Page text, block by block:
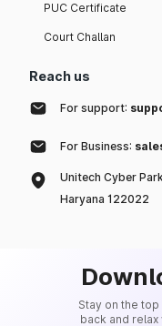
PUC Certificate
Court Challan
Reach us
For support:
For Business:
Unitech Cyber
Haryana 122022
Stay on the
back and